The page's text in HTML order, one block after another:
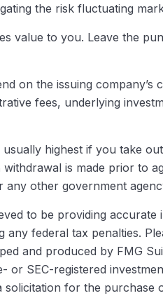
the risk fluctuating
value to you. Leave the
on the issuing
fees, underlying
highest if you take
is made prior to
any other government
to be providing
federal tax penalties.
and produced by FMG
or SEC-registered
for the purchase